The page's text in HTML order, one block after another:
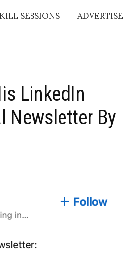
SESSIONS ADVERTISE
LinkedIn
Newsletter By